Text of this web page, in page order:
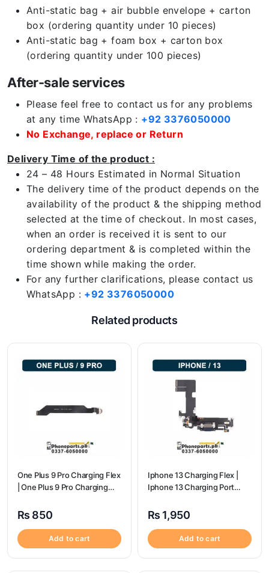
Anti-static bag + air bubble envelope + carton
box (ordering quantity under 10 pieces)
Anti-static bag + foam box + carton box
(ordering quantity under 100 pieces)
After-sale services
Please feel free to contact us for any problems
at any time WhatsApp : +92 3376050000
No Exchange, replace or Return
Delivery Time of the product :
24 – 48 Hours Estimated in Normal Situation
The delivery time of the product depends on the
availability of the product & the shipping method
selected at the time of checkout. In most cases,
when an order is received it is sent to our
ordering department & is completed within the
time shown while making the order.
For any further clarifications, please contact us
WhatsApp : +92 3376050000
Related products
One Plus 9 Pro Charging Flex
| One Plus 9 Pro Charging
₨ 850
Add to cart
Iphone 13 Charging Flex |
Iphone 13 Charging Port
₨ 1,950
Add to cart